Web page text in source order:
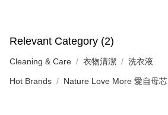
Relevant Category (2)
Cleaning & Care 衣物清潔 洗衣液
Hot Brands Nature Love More 愛自母芯